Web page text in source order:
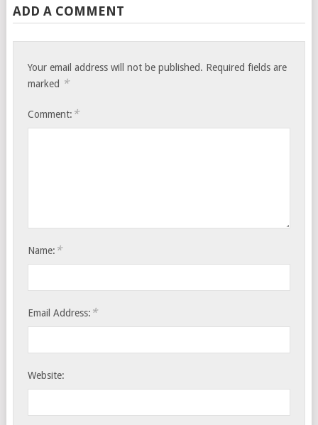
ADD A COMMENT
Your email address will not be published. Required fields are
marked *
Comment: *
Name: *
Email Address: *
Website: